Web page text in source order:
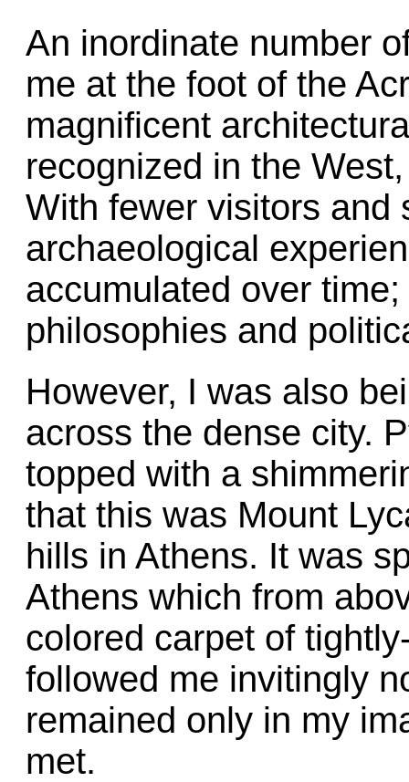
An inordinate number
me at the foot of the
magnificent
recognized in the
With fewer visitors and
archaeological
accumulated over
philosophies and
However, I was also
across the dense city.
topped with a
that this was Mount
hills in Athens. It was
Athens which from
colored carpet of
followed me invitingly
remained only in my
met.